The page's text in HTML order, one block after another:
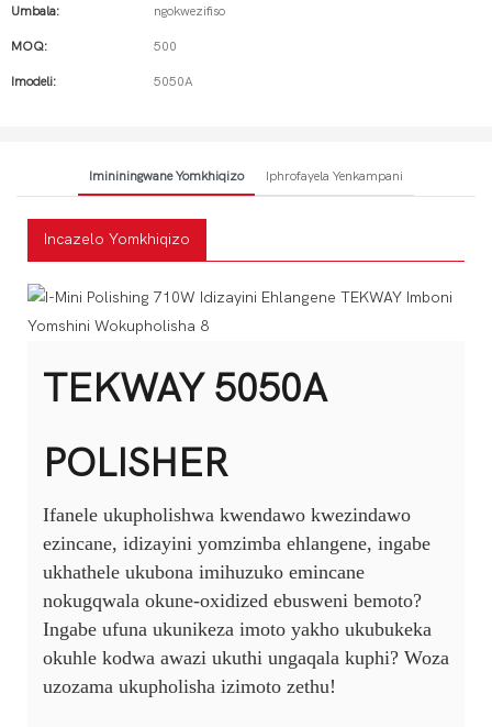
Umbala: ngokwezifiso
MOQ: 500
Imodeli: 5050A
Imininingwane Yomkhiqizo Iphrofayela Yenkampani
Incazelo Yomkhiqizo
TEKWAY 5050A
POLISHER
Ifanele ukupholishwa kwendawo kwezindawo
ezincane, idizayini yomzimba ehlangene, ingabe
ukhathele ukubona imihuzuko emincane
nokugqwala okune-oxidized ebusweni bemoto?
Ingabe ufuna ukunikeza imoto yakho ukubukeka
okuhle kodwa awazi ukuthi ungaqala kuphi? Woza
uzozama ukupholisha izimoto zethu!